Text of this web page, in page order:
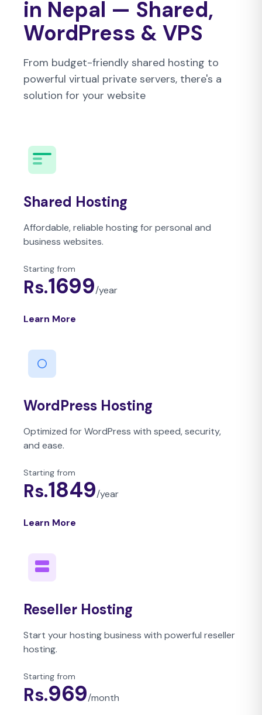
in Nepal — Shared,
WordPress & VPS
From budget-friendly shared hosting to
powerful virtual private servers, there's a
solution for your website
Shared Hosting
Affordable, reliable hosting for personal and
business websites.
Starting from
Rs.1699/year
Learn More
WordPress Hosting
Optimized for WordPress with speed, security,
and ease.
Starting from
Rs.1849/year
Learn More
Reseller Hosting
Start your hosting business with powerful reseller
hosting.
Starting from
Rs.969/month